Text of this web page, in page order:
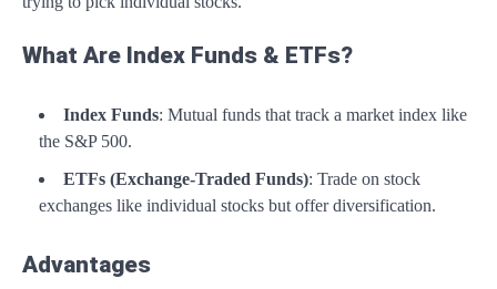
What Are Index Funds & ETFs?
Index Funds: Mutual funds that track a market index like
the S&P 500.
ETFs (Exchange-Traded Funds): Trade on stock
exchanges like individual stocks but offer diversification.
Advantages